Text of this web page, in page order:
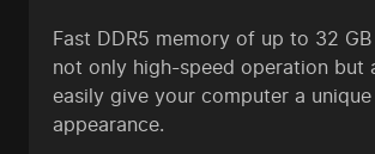
Fast DDR5 memory of up to 32
not only high-speed operation but
easily give your computer a unique
appearance.